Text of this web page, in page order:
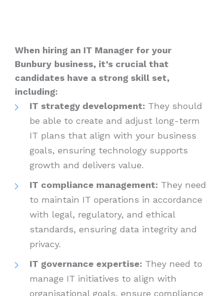
When hiring an IT Manager for your
Bunbury business, it’s crucial that
candidates have a strong skill set,
including:
IT strategy development: They should
be able to create and adjust long-term
IT plans that align with your business
goals, ensuring technology supports
growth and delivers value.
IT compliance management: They need
to maintain IT operations in accordance
with legal, regulatory, and ethical
standards, ensuring data integrity and
privacy.
IT governance expertise: They need to
manage IT initiatives to align with
organisational goals, ensure compliance